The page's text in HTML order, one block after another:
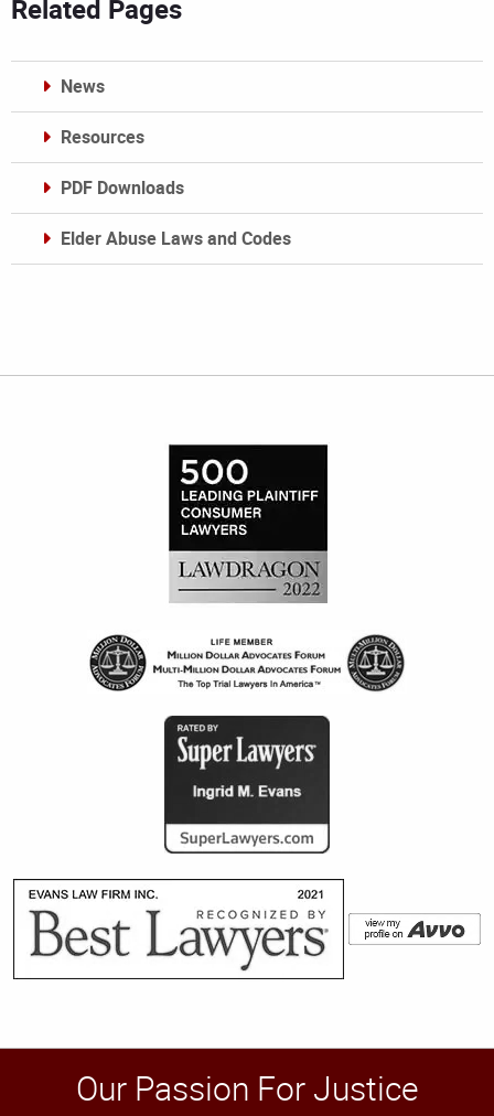
Related Pages
News
Resources
PDF Downloads
Elder Abuse Laws and Codes
Our Passion For Justice